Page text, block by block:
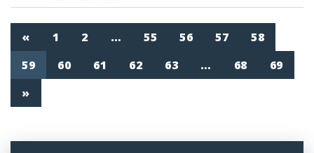
« 1 2 … 55 56 57
58
59
60 61 62 63 … 68
69
»